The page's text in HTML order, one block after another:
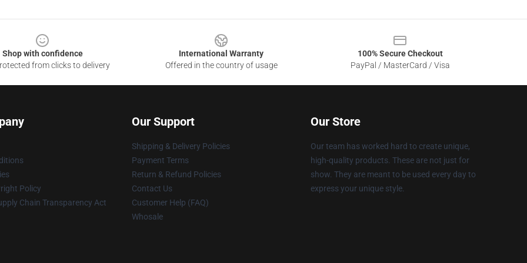
Shop with confidence
from clicks to delivery
International Warranty
Offered in the country of usage
100% Secure Checkout
PayPal / MasterCard / Visa
Policy
Chain Transparency Act
Our Support
Shipping & Delivery Policies
Payment Terms
Return & Refund Policies
Contact Us
Customer Help (FAQ)
Whosale
Our Store
Our team has worked hard to create unique,
high-quality products. These are not just for
show. They are meant to be used every day to
express your unique style.